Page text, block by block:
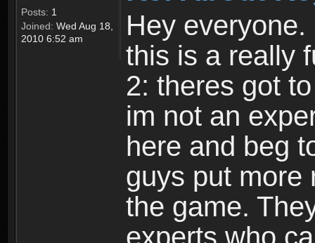
Posts: 1
Joined: Wed Aug 18,
2010 6:52 am
Hey
this is a really
2: theres got
im not an
here and beg
guys put more
the game.